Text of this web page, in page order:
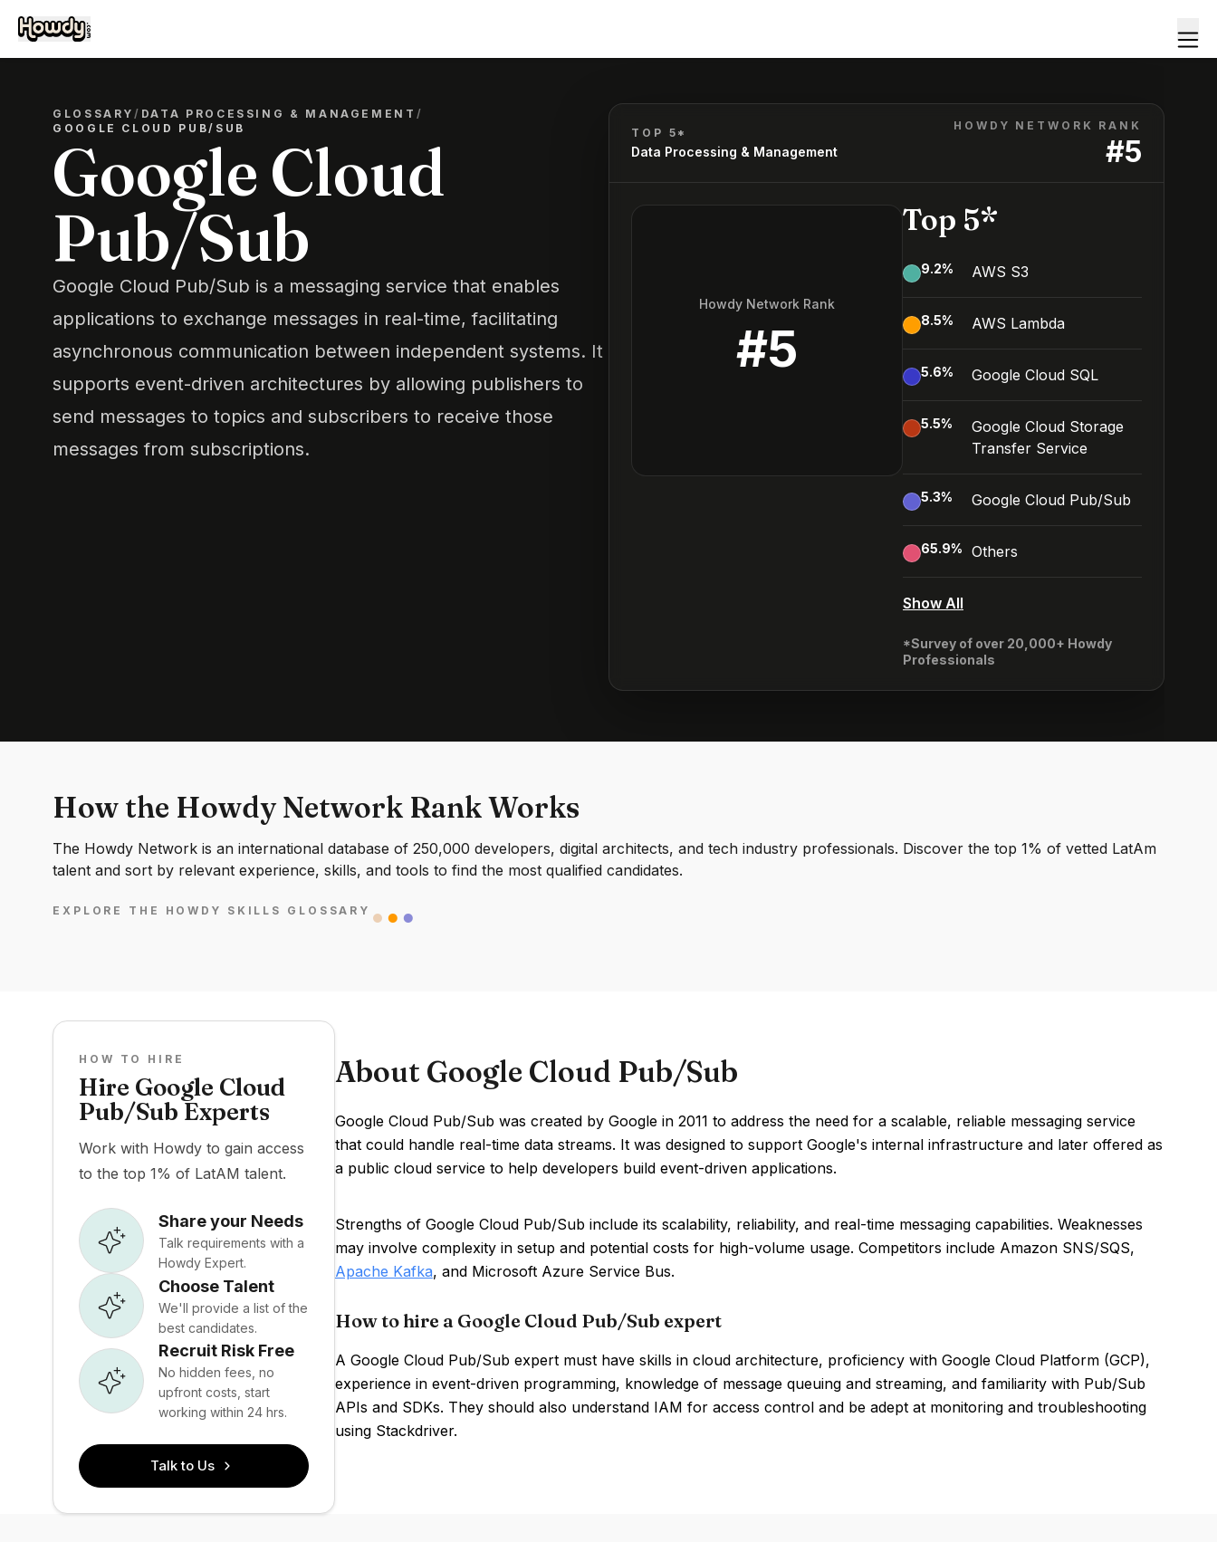
GLOSSARY/ DATA PROCESSING & MANAGEMENT /
GOOGLE CLOUD PUB/SUB
Google Cloud
Pub/Sub
Google Cloud Pub/Sub is a messaging service that enables
applications to exchange messages in real-time, facilitating
asynchronous communication between independent systems. It
supports event-driven architectures by allowing publishers to
send messages to topics and subscribers to receive those
messages from subscriptions.
TOP 5*
Data Processing & Management
HOWDY NETWORK RANK
#5
Howdy Network Rank
#5
Top 5*
9.2% AWS S3
8.5% AWS Lambda
5.6% Google Cloud SQL
5.5%
Google Cloud Storage
Transfer Service
5.3% Google Cloud Pub/Sub
65.9% Others
Show All
*Survey of over 20,000+ Howdy
Professionals
How the Howdy Network Rank Works
The Howdy Network is an international database of 250,000 developers, digital architects, and tech industry professionals. Discover the top 1% of vetted LatAm
talent and sort by relevant experience, skills, and tools to find the most qualified candidates.
EXPLORE THE HOWDY SKILLS GLOSSARY
HOW TO HIRE
Hire Google Cloud
Pub/Sub Experts
Work with Howdy to gain access
to the top 1% of LatAM talent.
Share your Needs
Talk requirements with a
Howdy Expert.
Choose Talent
We'll provide a list of the
best candidates.
Recruit Risk Free
No hidden fees, no
upfront costs, start
working within 24 hrs.
Talk to Us
About Google Cloud Pub/Sub
Google Cloud Pub/Sub was created by Google in 2011 to address the need for a scalable, reliable messaging service
that could handle real-time data streams. It was designed to support Google's internal infrastructure and later offered as
a public cloud service to help developers build event-driven applications.
Strengths of Google Cloud Pub/Sub include its scalability, reliability, and real-time messaging capabilities. Weaknesses
may involve complexity in setup and potential costs for high-volume usage. Competitors include Amazon SNS/SQS,
Apache Kafka, and Microsoft Azure Service Bus.
How to hire a Google Cloud Pub/Sub expert
A Google Cloud Pub/Sub expert must have skills in cloud architecture, proficiency with Google Cloud Platform (GCP),
experience in event-driven programming, knowledge of message queuing and streaming, and familiarity with Pub/Sub
APIs and SDKs. They should also understand IAM for access control and be adept at monitoring and troubleshooting
using Stackdriver.